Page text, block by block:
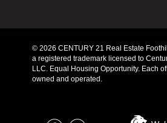
© 2026 CENTURY 21 Real Estate
a registered trademark licensed to
LLC. Equal Housing Opportunity. Each
owned and operated.